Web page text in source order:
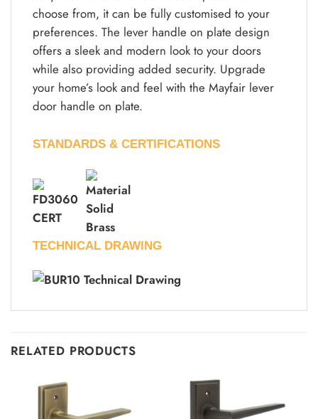
choose from, it can be fully customised to your
preferences. The lever handle on plate design
offers a sleek and modern look to your doors
while also providing added security. Upgrade
your home’s look and feel with the Mayfair lever
door handle on plate.
STANDARDS & CERTIFICATIONS
TECHNICAL DRAWING
RELATED PRODUCTS